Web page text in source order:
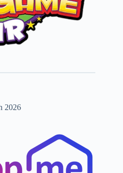
2026